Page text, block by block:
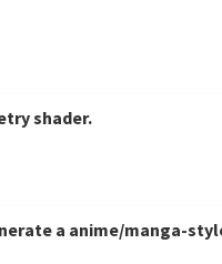
shader.
a anime/manga-